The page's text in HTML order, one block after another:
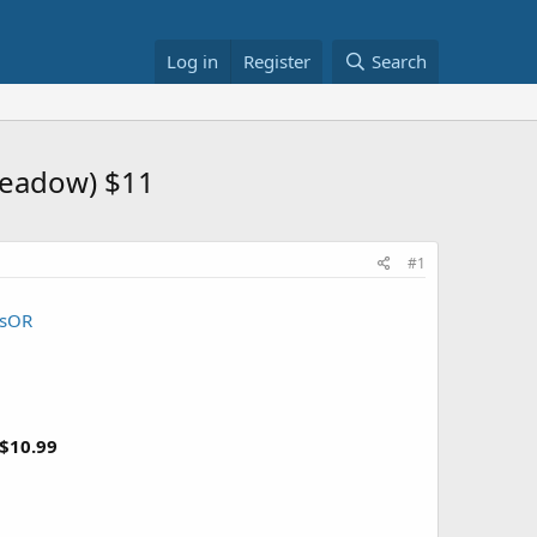
Log in Register Search
$11
#1
$10.99